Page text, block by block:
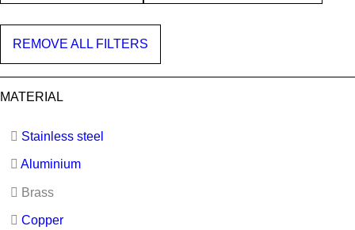
REMOVE ALL FILTERS
MATERIAL
Stainless steel
Aluminium
Brass
Copper